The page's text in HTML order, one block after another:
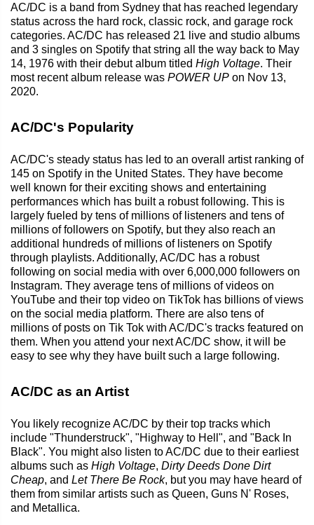
AC/DC is a band from Sydney that has reached legendary
status across the hard rock, classic rock, and garage rock
categories. AC/DC has released 21 live and studio albums
and 3 singles on Spotify that string all the way back to May
14, 1976 with their debut album titled High Voltage. Their
most recent album release was POWER UP on Nov 13,
2020.
AC/DC's Popularity
AC/DC's steady status has led to an overall artist ranking of
145 on Spotify in the United States. They have become
well known for their exciting shows and entertaining
performances which has built a robust following. This is
largely fueled by tens of millions of listeners and tens of
millions of followers on Spotify, but they also reach an
additional hundreds of millions of listeners on Spotify
through playlists. Additionally, AC/DC has a robust
following on social media with over 6,000,000 followers on
Instagram. They average tens of millions of videos on
YouTube and their top video on TikTok has billions of views
on the social media platform. There are also tens of
millions of posts on Tik Tok with AC/DC's tracks featured on
them. When you attend your next AC/DC show, it will be
easy to see why they have built such a large following.
AC/DC as an Artist
You likely recognize AC/DC by their top tracks which
include "Thunderstruck", "Highway to Hell", and "Back In
Black". You might also listen to AC/DC due to their earliest
albums such as High Voltage, Dirty Deeds Done Dirt
Cheap, and Let There Be Rock, but you may have heard of
them from similar artists such as Queen, Guns N' Roses,
and Metallica.